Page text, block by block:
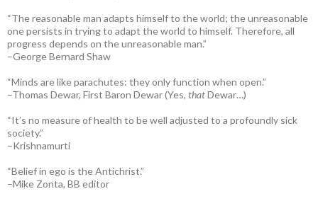
“The reasonable man adapts himself to the world; the unreasonable
one persists in trying to adapt the world to himself. Therefore, all
progress depends on the unreasonable man.”
–George Bernard Shaw
“Minds are like parachutes: they only function when open.”
–Thomas Dewar, First Baron Dewar (Yes, thatDewar…)
“It’s no measure of health to be well adjusted to a profoundly sick
society.”
–Krishnamurti
“Belief in ego is the Antichrist.”
–Mike Zonta, BB editor